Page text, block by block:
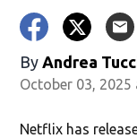
By Andrea
October 03, 2025
Netflix has